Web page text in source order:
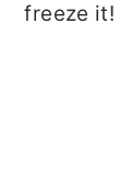
freeze it!